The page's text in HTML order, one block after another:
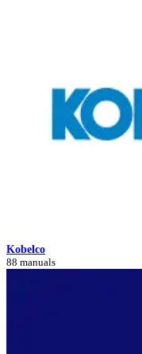
Kobelco
88 manuals